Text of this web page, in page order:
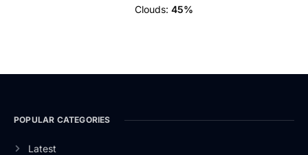
Clouds: 45%
POPULAR CATEGORIES
Latest